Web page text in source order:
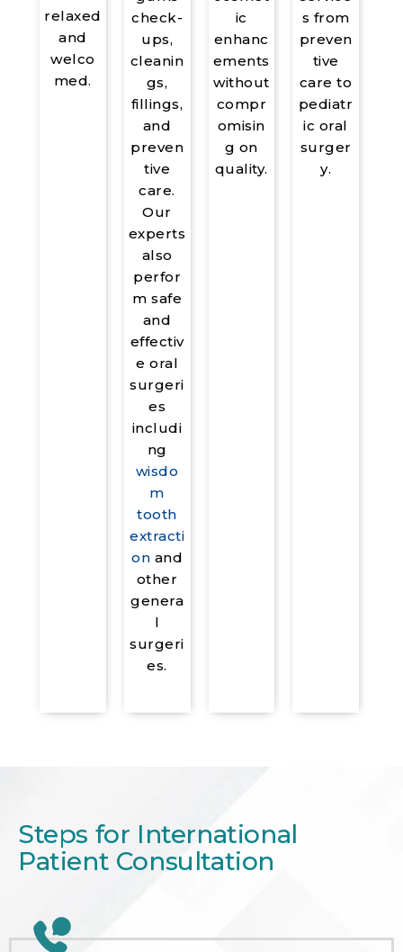
relaxed
and
welco
med.
check-
ups,
cleanin
gs,
fillings,
and
preven
tive
care.
Our
experts
also
perfor
m safe
and
effectiv
e oral
surgeri
es
includi
ng
wisdo
m
tooth
extracti
on and
other
genera
l
surgeri
es.
ic
enhanc
ements
without
compr
omisin
g on
quality.
s from
preven
tive
care to
pediatr
ic oral
surger
y.
Steps for International
Patient Consultation